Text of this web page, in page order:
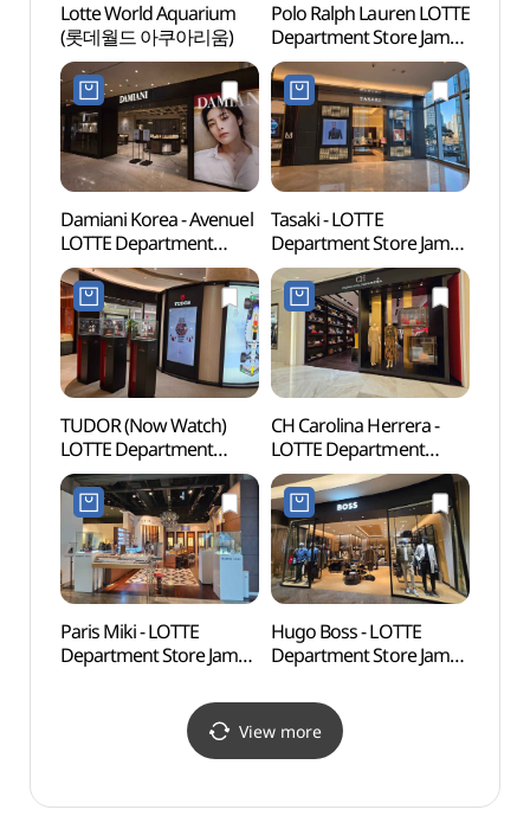
Lotte World Aquarium
(롯데월드 아쿠아리움)
Polo Ralph Lauren LOTTE
Department Store Jamsil
Avenuel Branch [Tax
Refund Shop]
(폴로랄프로렌
롯데백화점 잠실
에비뉴엘점)
Damiani Korea - Avenuel
LOTTE Department
Store Jamsil Avenuel
Branch [Tax Refund
Shop](다미아니
롯데백화점 잠실
에비뉴엘점)
Tasaki - LOTTE
Department Store Jamsil
Avenuel Branch [Tax
Refund Shop](타사키
롯데백화점 잠실
에비뉴엘점)
TUDOR (Now Watch)
LOTTE Department
Store Jamsil Avenuel
Branch [Tax Refund
Shop](튜더 나우워치
롯데백화점 잠실
에비뉴엘점)
CH Carolina Herrera -
LOTTE Department
Store Jamsil Avenuel
Branch [Tax Refund
Shop](CH 캐롤리나
헤레라 롯데백화점 잠실
에비뉴엘점)
Paris Miki - LOTTE
Department Store Jamsil
Refund Shop](파리미키
롯데백화점 잠실
Hugo Boss - LOTTE
Department Store Jamsil
Refund Shop](휴고보스
롯데백화점 잠실
에비뉴엘점)
View more